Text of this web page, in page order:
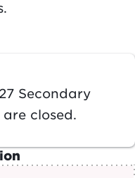
Secondary
closed.